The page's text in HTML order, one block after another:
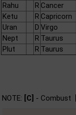
Rahu
R Cancer
Ketu
R Capricorn
Uran
D Virgo
Nept
R Taurus
Plut
R Taurus
NOTE: [C] - Combust